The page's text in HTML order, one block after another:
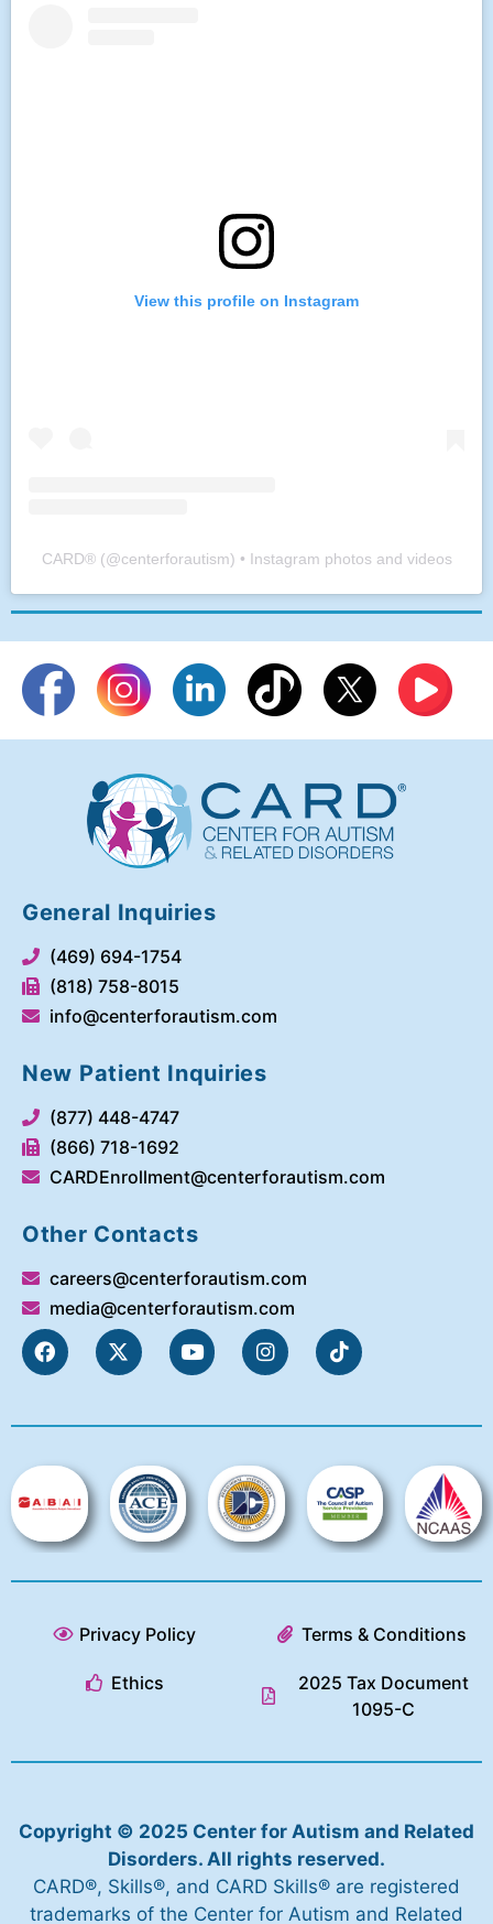
View this profile on Instagram
CARD®(@centerforautism) • Instagram photos and videos
General Inquiries
(469) 694-1754
(818) 758-8015
info@centerforautism.com
New Patient Inquiries
(877) 448-4747
(866) 718-1692
CARDEnrollment@centerforautism.com
Other Contacts
careers@centerforautism.com
media@centerforautism.com
Privacy Policy Terms & Conditions
Ethics
2025 Tax Document
1095-C
Copyright © 2025 Center for Autism and Related
Disorders. All rights reserved.
CARD®, Skills®, and CARD Skills® are registered
trademarks of the Center for Autism and Related